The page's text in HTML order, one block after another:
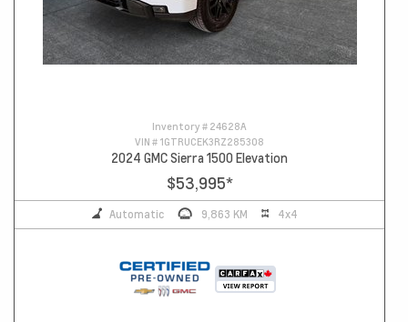
Inventory # 24628A
VIN # 1GTRUCEK3RZ285308
2024 GMC Sierra 1500 Elevation
$53,995*
Automatic 9,863 KM 4x4